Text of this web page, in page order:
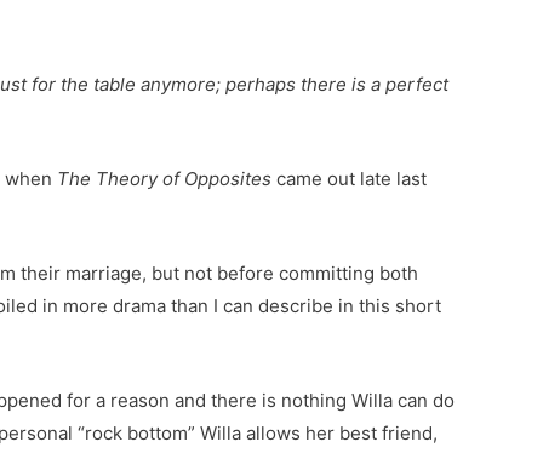
for the table anymore; perhaps there is a perfect
when The Theory of Opposites came out late last
their marriage, but not before committing both
in more drama than I can describe in this short
for a reason and there is nothing Willa can do
“rock bottom” Willa allows her best friend,